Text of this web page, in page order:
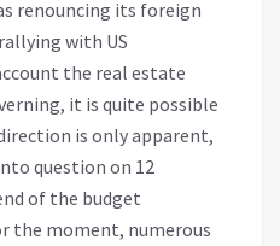
renouncing its foreign
with US
the real estate
it is quite possible
is only apparent,
question on 12
of the budget
the moment, numerous